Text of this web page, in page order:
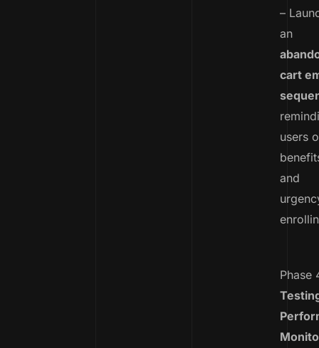
–
an
cart
users
and
Phase